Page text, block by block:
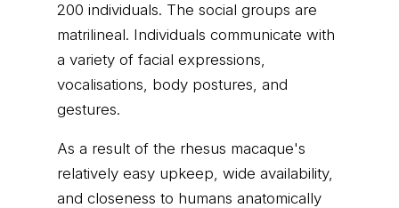
200 individuals. The social groups are
matrilineal. Individuals communicate with
a variety of facial expressions,
vocalisations, body postures, and
gestures.
As a result of the rhesus macaque's
relatively easy upkeep, wide availability,
and closeness to humans anatomically